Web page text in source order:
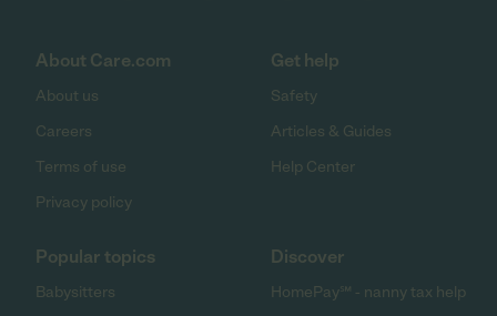
About Care.com
About us
Careers
Terms of use
Privacy policy
Get help
Safety
Articles & Guides
Help Center
Popular topics
Babysitters
Discover
HomePay℠ - nanny tax help